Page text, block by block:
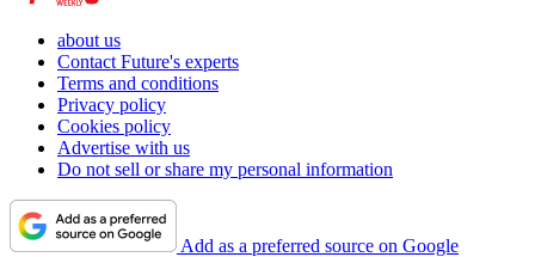
about us
Contact Future's experts
Terms and conditions
Privacy policy
Cookies policy
Advertise with us
Do not sell or share my personal information
Add as a preferred source on Google